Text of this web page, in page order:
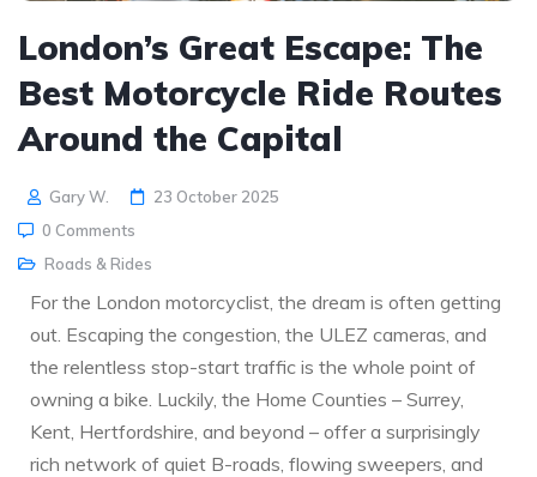
London’s Great Escape: The
Best Motorcycle Ride Routes
Around the Capital
Gary W.
23 October 2025
0 Comments
Roads & Rides
For the London motorcyclist, the dream is often getting
out. Escaping the congestion, the ULEZ cameras, and
the relentless stop-start traffic is the whole point of
owning a bike. Luckily, the Home Counties – Surrey,
Kent, Hertfordshire, and beyond – offer a surprisingly
rich network of quiet B-roads, flowing sweepers, and